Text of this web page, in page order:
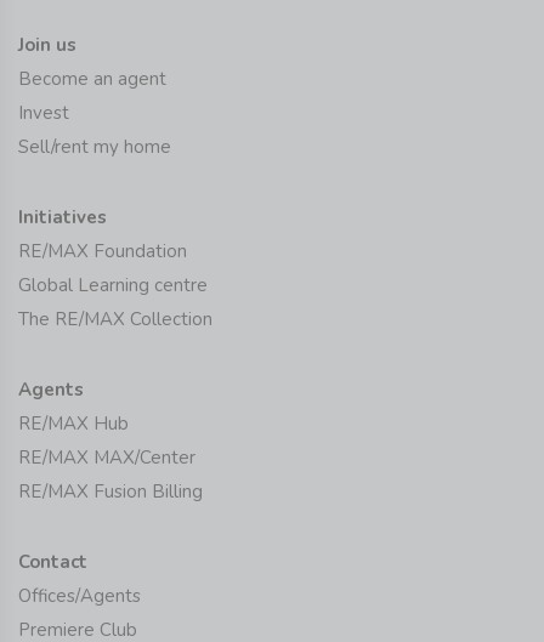
Join us
Become an agent
Invest
Sell/rent my home
Initiatives
RE/MAX Foundation
Global Learning centre
The RE/MAX Collection
Agents
RE/MAX Hub
RE/MAX MAX/Center
RE/MAX Fusion Billing
Contact
Offices/Agents
Premiere Club